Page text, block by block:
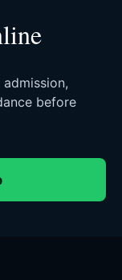
before